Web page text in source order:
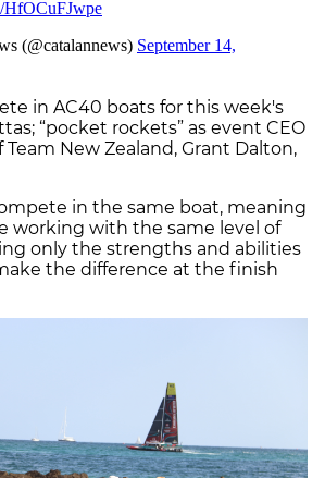
in AC40 boats for this week's
“pocket rockets” as event CEO
New Zealand, Grant Dalton,
in the same boat, meaning
working with the same level of
only the strengths and abilities
the difference at the finish